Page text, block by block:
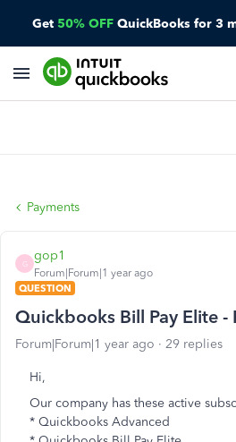
Get 50% OFF QuickBooks for 3
Payments
G
gop1
Forum|Forum|1 year ago
QUESTION
Quickbooks Bill Pay Elite -
Forum|Forum|1 year ago 29 replies
Hi,
Our company has these active
* Quickbooks Advanced